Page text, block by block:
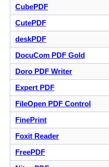
CubePDF
CutePDF
deskPDF
DocuCom PDF Gold
Doro PDF Writer
Expert PDF
FileOpen PDF Control
FinePrint
Foxit Reader
FreePDF